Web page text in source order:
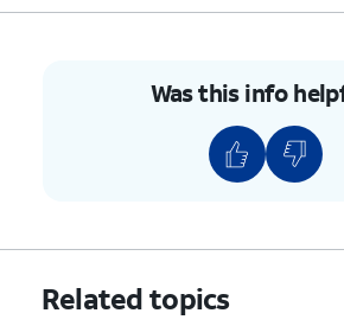
Was this info
Related topics